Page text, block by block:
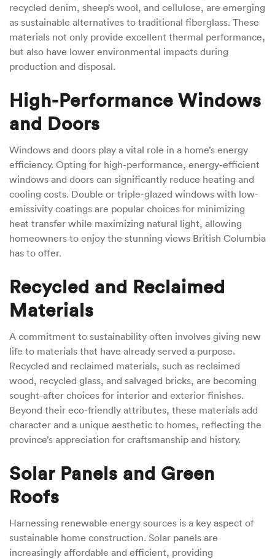
recycled denim, sheep’s wool, and cellulose, are emerging
as sustainable alternatives to traditional fiberglass. These
materials not only provide excellent thermal performance,
but also have lower environmental impacts during
production and disposal.
High-Performance Windows
and Doors
Windows and doors play a vital role in a home’s energy
efficiency. Opting for high-performance, energy-efficient
windows and doors can significantly reduce heating and
cooling costs. Double or triple-glazed windows with low-
emissivity coatings are popular choices for minimizing
heat transfer while maximizing natural light, allowing
homeowners to enjoy the stunning views British Columbia
has to offer.
Recycled and Reclaimed
Materials
A commitment to sustainability often involves giving new
life to materials that have already served a purpose.
Recycled and reclaimed materials, such as reclaimed
wood, recycled glass, and salvaged bricks, are becoming
sought-after choices for interior and exterior finishes.
Beyond their eco-friendly attributes, these materials add
character and a unique aesthetic to homes, reflecting the
province’s appreciation for craftsmanship and history.
Solar Panels and Green
Roofs
Harnessing renewable energy sources is a key aspect of
sustainable home construction. Solar panels are
increasingly affordable and efficient, providing